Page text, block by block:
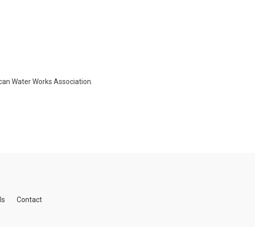
Water Works Association.
Contact